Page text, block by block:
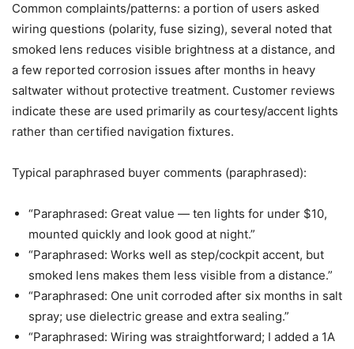
Common complaints/patterns: a portion of users asked
wiring questions (polarity, fuse sizing), several noted that
smoked lens reduces visible brightness at a distance, and
a few reported corrosion issues after months in heavy
saltwater without protective treatment. Customer reviews
indicate these are used primarily as courtesy/accent lights
rather than certified navigation fixtures.
Typical paraphrased buyer comments (paraphrased):
“Paraphrased: Great value — ten lights for under $10,
mounted quickly and look good at night.”
“Paraphrased: Works well as step/cockpit accent, but
smoked lens makes them less visible from a distance.”
“Paraphrased: One unit corroded after six months in salt
spray; use dielectric grease and extra sealing.”
“Paraphrased: Wiring was straightforward; I added a 1A